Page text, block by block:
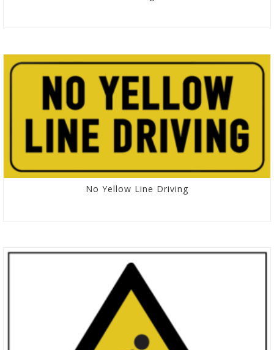
No Yellow Line Driving